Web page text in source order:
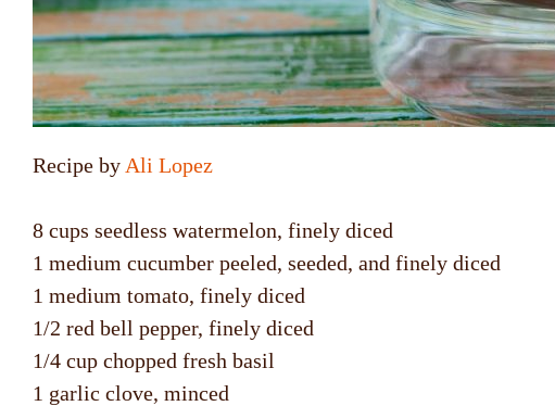
Recipe by Ali Lopez
8 cups seedless watermelon, finely diced
1 medium cucumber peeled, seeded, and finely diced
1 medium tomato, finely diced
1/2 red bell pepper, finely diced
1/4 cup chopped fresh basil
1 garlic clove, minced